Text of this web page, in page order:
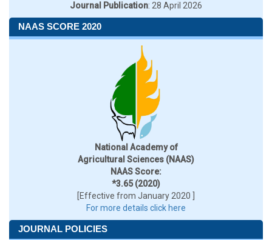
Journal Publication: 28 April 2026
NAAS SCORE 2020
National Academy of
Agricultural Sciences (NAAS)
NAAS Score:
*3.65 (2020)
[Effective from January 2020 ]
For more details click here
JOURNAL POLICIES